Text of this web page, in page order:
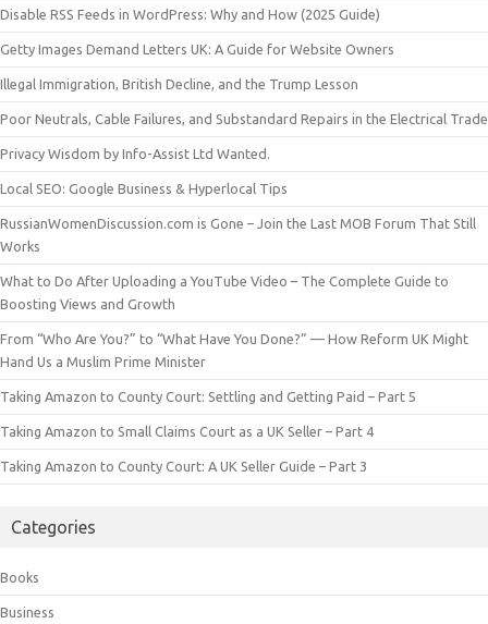
Disable RSS Feeds in WordPress: Why and How (2025 Guide)
Getty Images Demand Letters UK: A Guide for Website Owners
Illegal Immigration, British Decline, and the Trump Lesson
Poor Neutrals, Cable Failures, and Substandard Repairs in the Electrical Trade
Privacy Wisdom by Info-Assist Ltd Wanted.
Local SEO: Google Business & Hyperlocal Tips
RussianWomenDiscussion.com is Gone – Join the Last MOB Forum That Still
Works
What to Do After Uploading a YouTube Video – The Complete Guide to
Boosting Views and Growth
From “Who Are You?” to “What Have You Done?” — How Reform UK Might
Hand Us a Muslim Prime Minister
Taking Amazon to County Court: Settling and Getting Paid – Part 5
Taking Amazon to Small Claims Court as a UK Seller – Part 4
Taking Amazon to County Court: A UK Seller Guide – Part 3
Categories
Books
Business